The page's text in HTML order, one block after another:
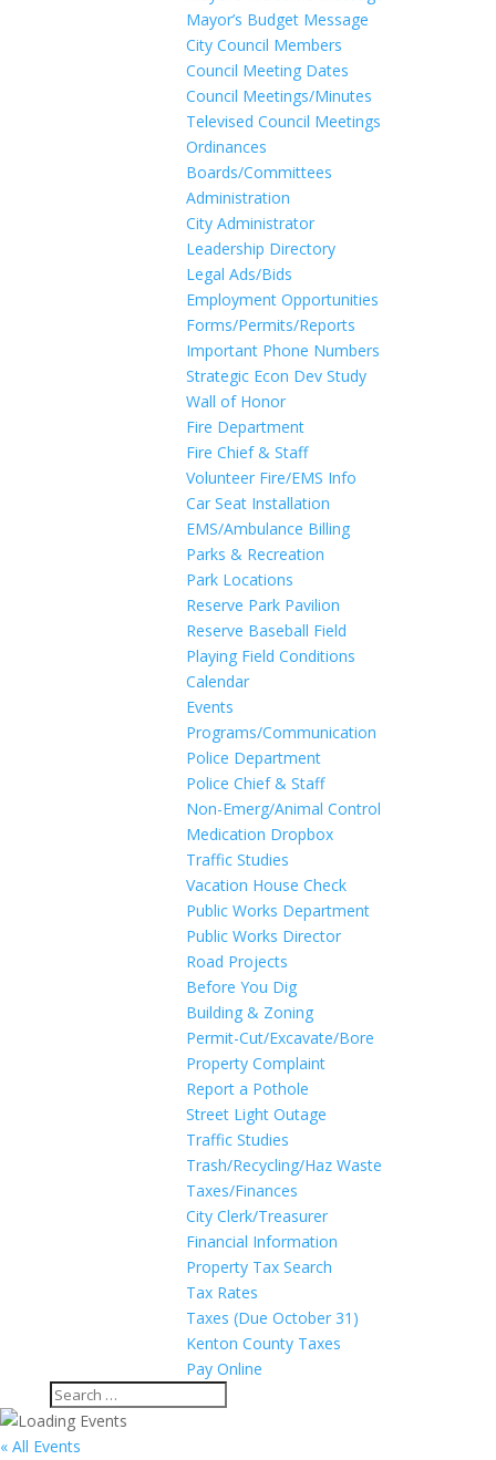
Mayor’s Budget Message
City Council Members
Council Meeting Dates
Council Meetings/Minutes
Televised Council Meetings
Ordinances
Boards/Committees
Administration
City Administrator
Leadership Directory
Legal Ads/Bids
Employment Opportunities
Forms/Permits/Reports
Important Phone Numbers
Strategic Econ Dev Study
Wall of Honor
Fire Department
Fire Chief & Staff
Volunteer Fire/EMS Info
Car Seat Installation
EMS/Ambulance Billing
Parks & Recreation
Park Locations
Reserve Park Pavilion
Reserve Baseball Field
Playing Field Conditions
Calendar
Events
Programs/Communication
Police Department
Police Chief & Staff
Non-Emerg/Animal Control
Medication Dropbox
Traffic Studies
Vacation House Check
Public Works Department
Public Works Director
Road Projects
Before You Dig
Building & Zoning
Permit-Cut/Excavate/Bore
Property Complaint
Report a Pothole
Street Light Outage
Traffic Studies
Trash/Recycling/Haz Waste
Taxes/Finances
City Clerk/Treasurer
Financial Information
Property Tax Search
Tax Rates
Taxes (Due October 31)
Kenton County Taxes
Pay Online
« All Events